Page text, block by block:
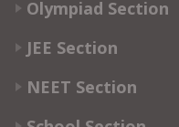
Olympiad Section
JEE Section
NEET Section